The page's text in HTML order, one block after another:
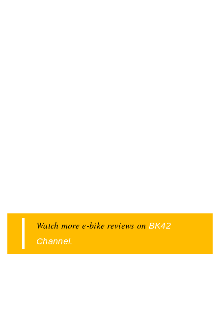
Watch more e-bike reviews on BK42
Channel.